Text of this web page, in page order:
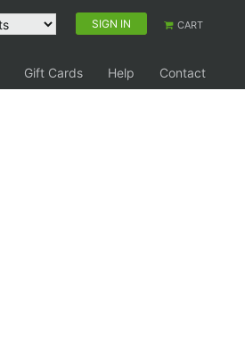
SIGN IN CART
Gift Cards Help
Contact